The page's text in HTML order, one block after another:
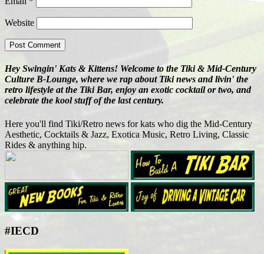
Website
Hey Swingin' Kats & Kittens! Welcome to the Tiki & Mid-Century
Culture B-Lounge, where we rap about Tiki news and livin' the
retro lifestyle at the Tiki Bar, enjoy an exotic cocktail or two, and
celebrate the kool stuff of the last century.
Here you'll find Tiki/Retro news for kats who dig the Mid-Century
Aesthetic, Cocktails & Jazz, Exotica Music, Retro Living, Classic
Rides & anything hip.
#IECD